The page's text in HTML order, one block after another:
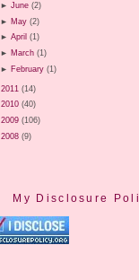
►June (2)
► May (2)
►April (1)
► March (1)
► February (1)
2011 (14)
2010 (40)
2009 (106)
2008 (9)
My Disclosure